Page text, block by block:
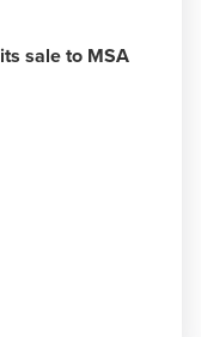
sale to MSA